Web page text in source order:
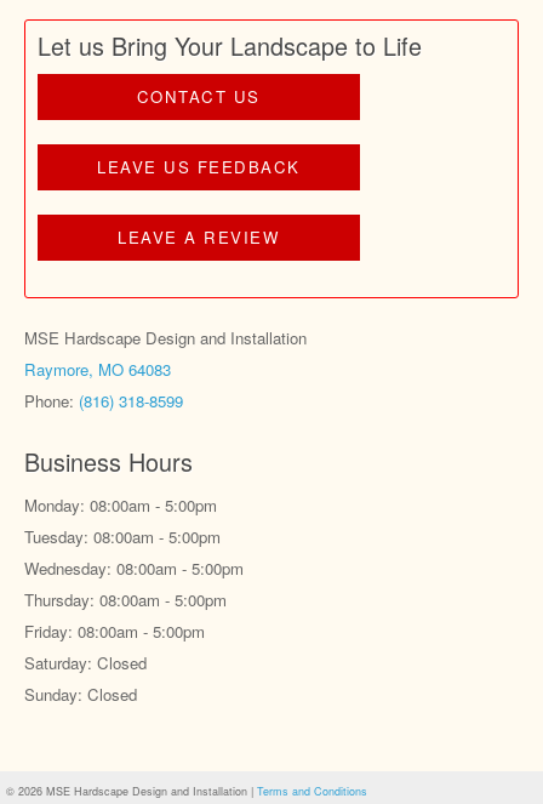
Let us Bring Your Landscape to Life
CONTACT US
LEAVE US FEEDBACK
LEAVE A REVIEW
MSE Hardscape Design and Installation
Raymore, MO 64083
Phone: (816) 318-8599
Business Hours
Monday: 08:00am - 5:00pm
Tuesday: 08:00am - 5:00pm
Wednesday: 08:00am - 5:00pm
Thursday: 08:00am - 5:00pm
Friday: 08:00am - 5:00pm
Saturday: Closed
Sunday: Closed
© 2026 MSE Hardscape Design and Installation | Terms and Conditions